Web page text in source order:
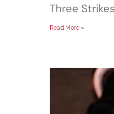
Three
Read More »